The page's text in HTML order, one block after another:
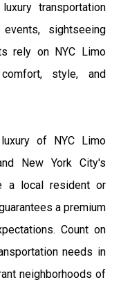
transportation
sightseeing
rely on NYC Limo
style, and
of NYC Limo
New York City's
a local resident or
a premium
Count on
needs in
neighborhoods of